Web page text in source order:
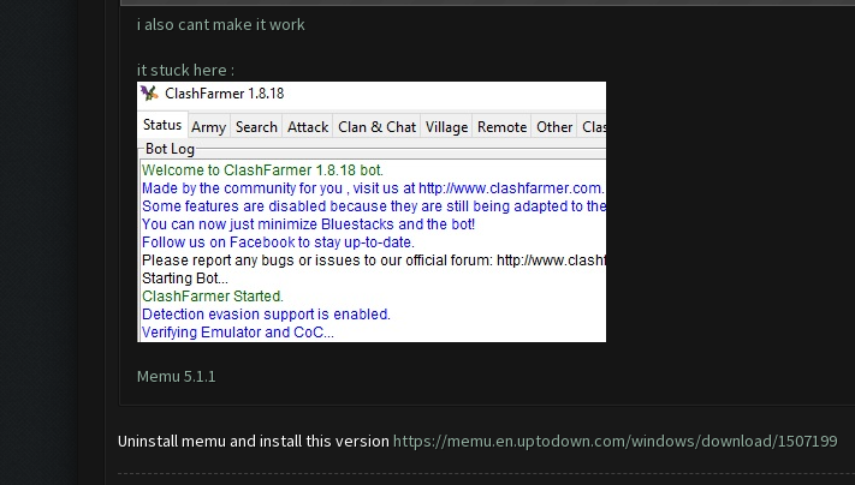
i also cant make it work
it stuck here :
Memu 5.1.1
Uninstall memu and install this version https://memu.en.uptodown.com/windows/download/1507199